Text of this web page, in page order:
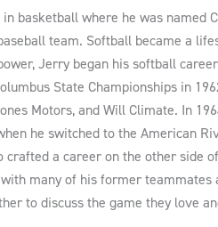
basketball where he was named
team. Softball became a
Jerry began his softball
State Championships in
Motors, and Will Climate. In
he switched to the American
a career on the other side
many of his former
to discuss the game they love